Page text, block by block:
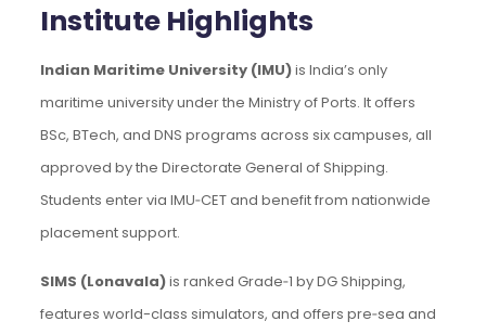
Institute Highlights
Indian Maritime University (IMU)is India’s only
maritime university under the Ministry of Ports. It offers
BSc, BTech, and DNS programs across six campuses, all
approved by the Directorate General of Shipping.
Students enter via IMU‑CET and benefit from nationwide
placement support.
SIMS (Lonavala)is ranked Grade‑1 by DG Shipping,
features world-class simulators, and offers pre‑sea and